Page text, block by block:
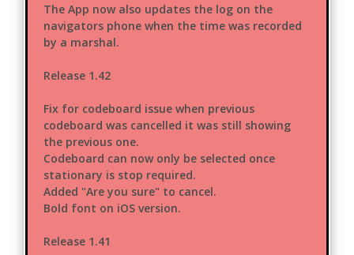
The App now also updates the log on the
navigators phone when the time was recorded
by a marshal.
Release 1.42
Fix for codeboard issue when previous
codeboard was cancelled it was still showing
the previous one.
Codeboard can now only be selected once
stationary is stop required.
Added "Are you sure" to cancel.
Bold font on iOS version.
Release 1.41